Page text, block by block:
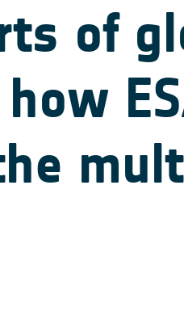
of